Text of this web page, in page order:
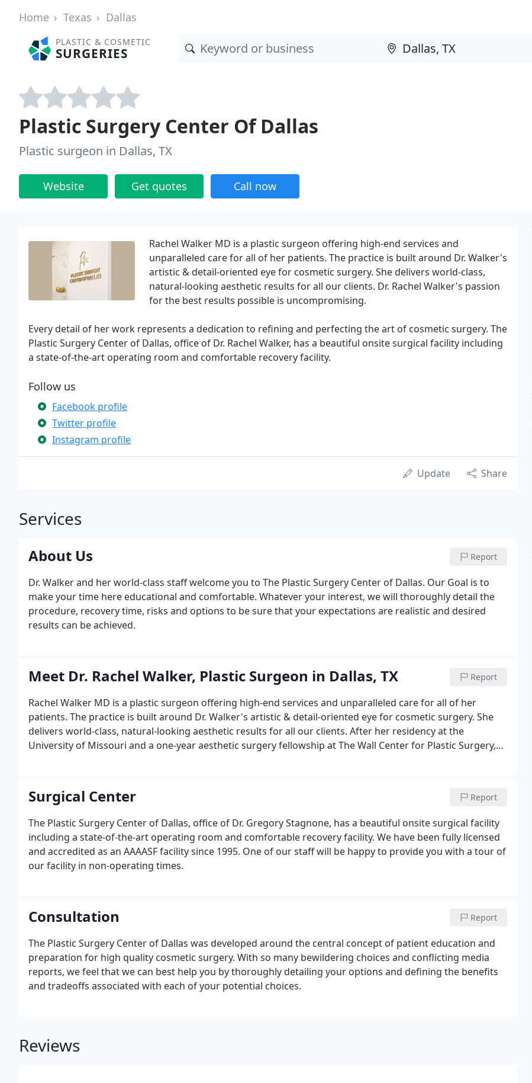
Home Texas Dallas
PLASTIC & COSMETIC
SURGERIES
Plastic Surgery Center Of Dallas
Plastic surgeon in Dallas, TX
Website Get quotes Call now
Rachel Walker MD is a plastic surgeon offering high-end services and
unparalleled care for all of her patients. The practice is built around Dr. Walker's
artistic & detail-oriented eye for cosmetic surgery. She delivers world-class,
natural-looking aesthetic results for all our clients. Dr. Rachel Walker's passion
for the best results possible is uncompromising.
Every detail of her work represents a dedication to refining and perfecting the art of cosmetic surgery. The
Plastic Surgery Center of Dallas, office of Dr. Rachel Walker, has a beautiful onsite surgical facility including
a state-of-the-art operating room and comfortable recovery facility.
Follow us
Facebook profile
Twitter profile
Instagram profile
Update Share
Services
About Us Report
Dr. Walker and her world-class staff welcome you to The Plastic Surgery Center of Dallas. Our Goal is to
make your time here educational and comfortable. Whatever your interest, we will thoroughly detail the
procedure, recovery time, risks and options to be sure that your expectations are realistic and desired
results can be achieved.
Meet Dr. Rachel Walker, Plastic Surgeon in Dallas, TX Report
Rachel Walker MD is a plastic surgeon offering high-end services and unparalleled care for all of her
patients. The practice is built around Dr. Walker's artistic & detail-oriented eye for cosmetic surgery. She
delivers world-class, natural-looking aesthetic results for all our clients. After her residency at the
University of Missouri and a one-year aesthetic surgery fellowship at The Wall Center for Plastic Surgery,
making every session with her truly unique and personal.
Surgical Center Report
The Plastic Surgery Center of Dallas, office of Dr. Gregory Stagnone, has a beautiful onsite surgical facility
including a state-of-the-art operating room and comfortable recovery facility. We have been fully licensed
and accredited as an AAAASF facility since 1995. One of our staff will be happy to provide you with a tour of
our facility in non-operating times.
Consultation Report
The Plastic Surgery Center of Dallas was developed around the central concept of patient education and
preparation for high quality cosmetic surgery. With so many bewildering choices and conflicting media
reports, we feel that we can best help you by thoroughly detailing your options and defining the benefits
and tradeoffs associated with each of your potential choices.
Reviews